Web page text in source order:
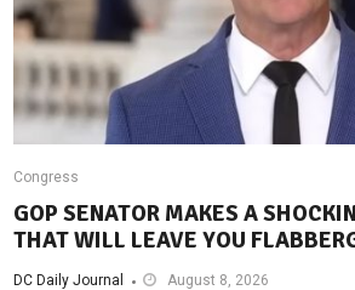
Congress
GOP SENATOR MAKES A
THAT WILL LEAVE YOU
DC Daily Journal August 8, 2026